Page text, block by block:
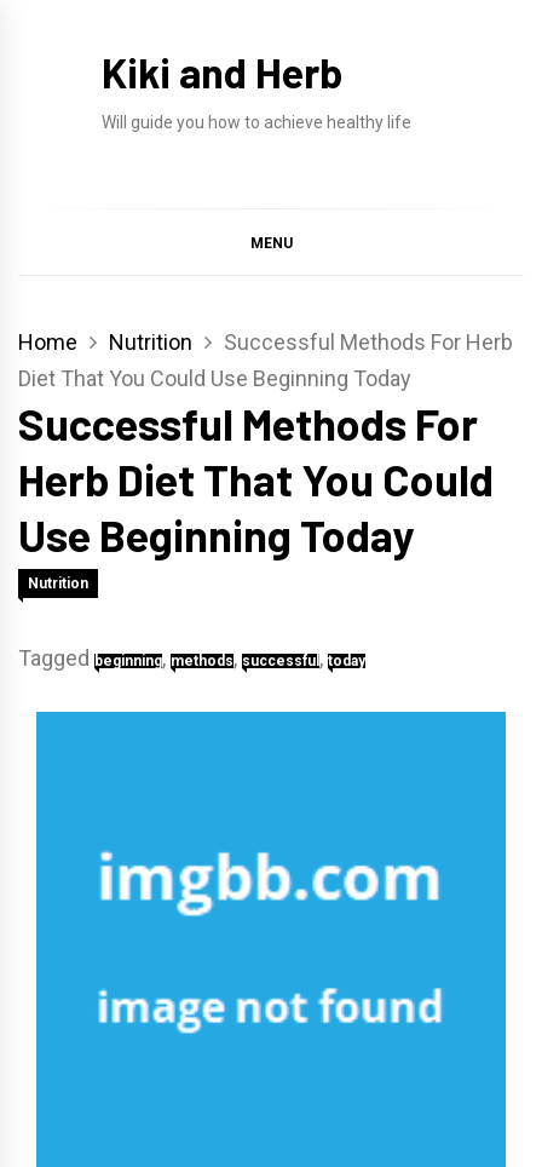
Kiki and Herb
Will guide you how to achieve healthy life
MENU
Home Nutrition
Successful Methods For Herb
Diet That You Could Use Beginning Today
Successful Methods For
Herb Diet That You Could
Use Beginning Today
Nutrition
Tagged beginning, methods, successful , today